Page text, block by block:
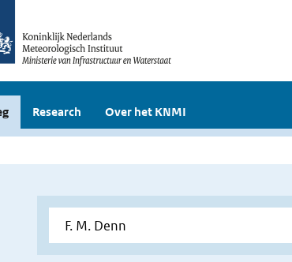
Research Over het KNMI